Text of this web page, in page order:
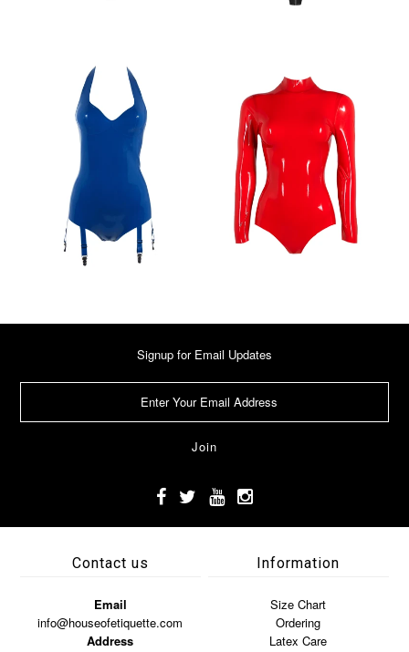
Signup for Email Updates
Contact us
Email
info@houseofetiquette.com
Address
Information
Size Chart
Ordering
Latex Care